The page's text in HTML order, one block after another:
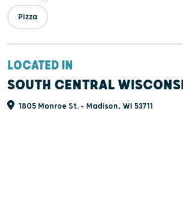
Pizza
LOCATED IN
SOUTH CENTRAL
1805 Monroe St. - Madison, WI 53711